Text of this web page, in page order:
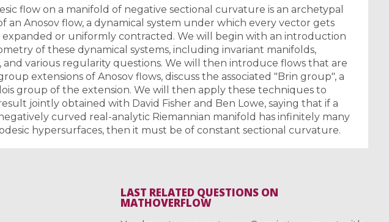
flow on a manifold of negative sectional curvature is an archetypal
an Anosov flow, a dynamical system under which every vector gets
or uniformly contracted. We will begin with an introduction
of these dynamical systems, including invariant manifolds,
and various regularity questions. We will then introduce flows that are
extensions of Anosov flows, discuss the associated "Brin group", a
group of the extension. We will then apply these techniques to
jointly obtained with David Fisher and Ben Lowe, saying that if a
curved real-analytic Riemannian manifold has infinitely many
hypersurfaces, then it must be of constant sectional curvature.
LAST RELATED QUESTIONS ON
MATHOVERFLOW